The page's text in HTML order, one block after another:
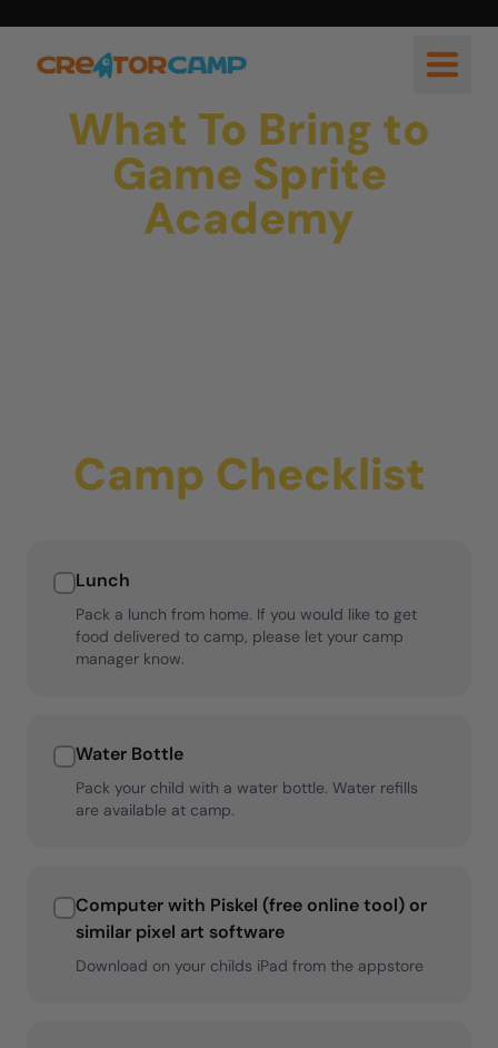
What To Bring to
Game Sprite
Academy
Camp Checklist
Lunch
Pack a lunch from home. If you would like to get
food delivered to camp, please let your camp
manager know.
Water Bottle
Pack your child with a water bottle. Water refills
are available at camp.
Computer with Piskel (free online tool) or
similar pixel art software
Download on your childs iPad from the appstore